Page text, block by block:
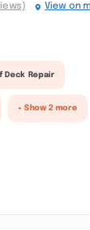
View on
Deck Repair
+ Show 2 more